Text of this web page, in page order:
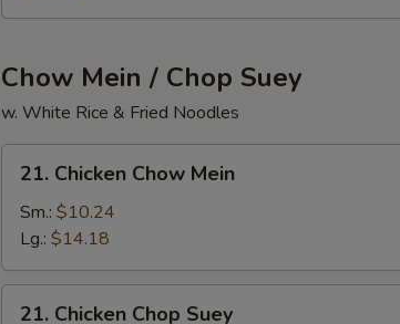
Chow Mein / Chop Suey
w. White Rice & Fried Noodles
Chicken
Chow
Mein
21. Chicken Chow Mein
Sm.: $10.24
Lg.: $14.18
21. Chicken Chop Suey